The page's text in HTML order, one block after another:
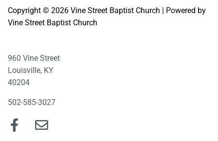
Copyright © 2026 Vine Street Baptist Church | Powered by
Vine Street Baptist Church
960 Vine Street
Louisville, KY
40204
502-585-3027